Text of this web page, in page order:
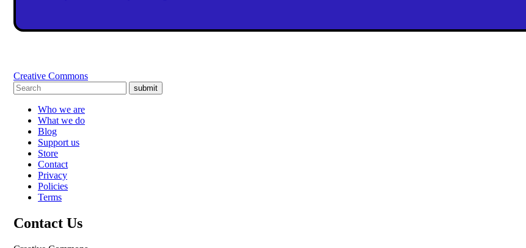
Creative Commons
submit
Who we are
What we do
Blog
Support us
Store
Contact
Privacy
Policies
Terms
Contact Us